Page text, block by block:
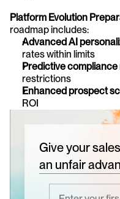
Platform Evolution
roadmap includes:
Advanced AI
rates within limits
Predictive
restrictions
Enhanced prospect
ROI
Give your
an unfair